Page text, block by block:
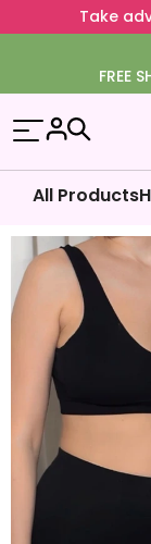
Take
FREE
All Products